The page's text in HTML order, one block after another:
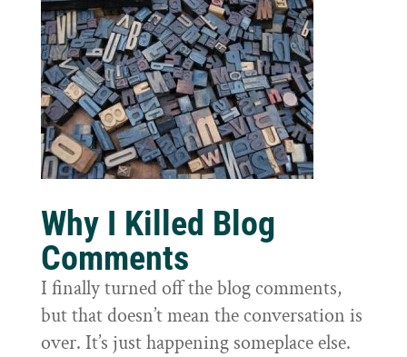
Why I Killed Blog
Comments
I finally turned off the blog comments,
but that doesn’t mean the conversation is
over. It’s just happening someplace else.